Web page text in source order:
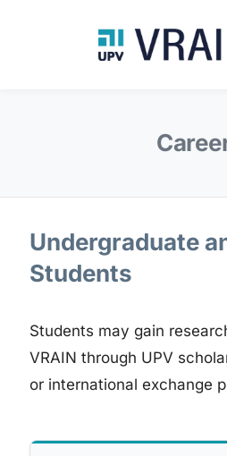
Undergraduate
Students
Students may gain
VRAIN through UPV
or international exchange